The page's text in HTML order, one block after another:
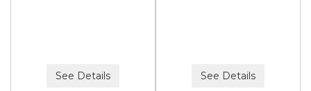
See Details See Details